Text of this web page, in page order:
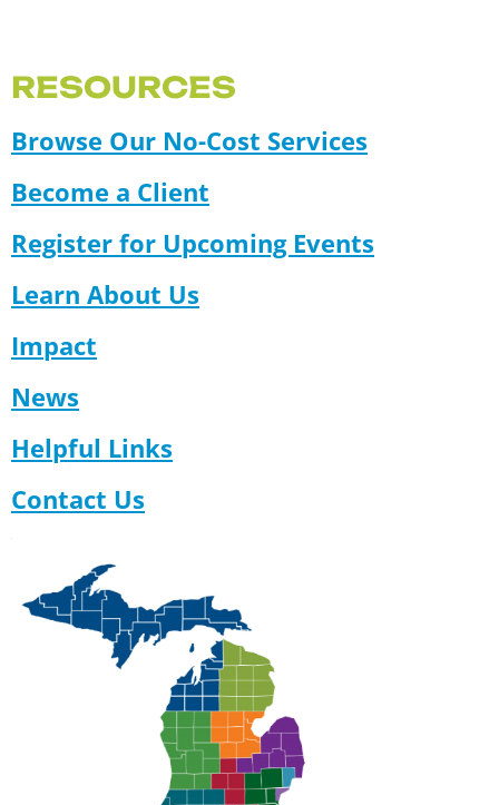
RESOURCES
Browse Our No-Cost Services
Become a Client
Register for Upcoming Events
Learn About Us
Impact
News
Helpful Links
Contact Us